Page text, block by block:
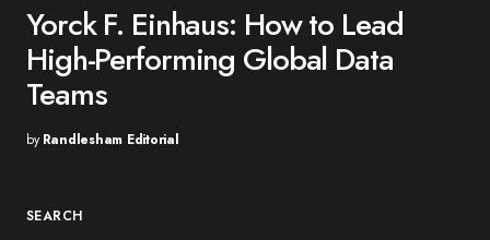
Yorck F. Einhaus: How to Lead
High-Performing Global Data
Teams
by Randlesham Editorial
SEARCH